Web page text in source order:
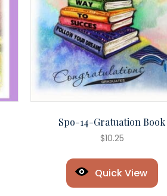
Spo-14-Gratuation Book
$10.25
Quick View